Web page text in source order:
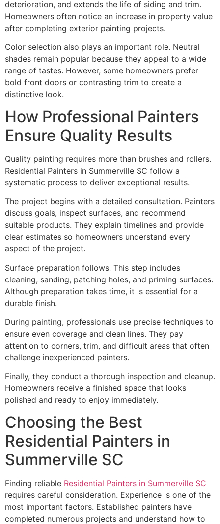
deterioration, and extends the life of siding and trim.
Homeowners often notice an increase in property value
after completing exterior painting projects.
Color selection also plays an important role. Neutral
shades remain popular because they appeal to a wide
range of tastes. However, some homeowners prefer
bold front doors or contrasting trim to create a
distinctive look.
How Professional Painters
Ensure Quality Results
Quality painting requires more than brushes and rollers.
Residential Painters in Summerville SC follow a
systematic process to deliver exceptional results.
The project begins with a detailed consultation. Painters
discuss goals, inspect surfaces, and recommend
suitable products. They explain timelines and provide
clear estimates so homeowners understand every
aspect of the project.
Surface preparation follows. This step includes
cleaning, sanding, patching holes, and priming surfaces.
Although preparation takes time, it is essential for a
durable finish.
During painting, professionals use precise techniques to
ensure even coverage and clean lines. They pay
attention to corners, trim, and difficult areas that often
challenge inexperienced painters.
Finally, they conduct a thorough inspection and cleanup.
Homeowners receive a finished space that looks
polished and ready to enjoy immediately.
Choosing the Best
Residential Painters in
Summerville SC
Finding reliable Residential Painters in Summerville SC
requires careful consideration. Experience is one of the
most important factors. Established painters have
completed numerous projects and understand how to